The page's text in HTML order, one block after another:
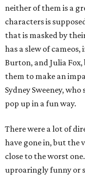
neither of them is a
characters is
that is masked by
has a slew of
Burton, and Julia
them to make an
Sydney Sweeney,
pop up in a fun way.
There were a lot of
have gone in, but the
close to the worst
uproaringly funny or